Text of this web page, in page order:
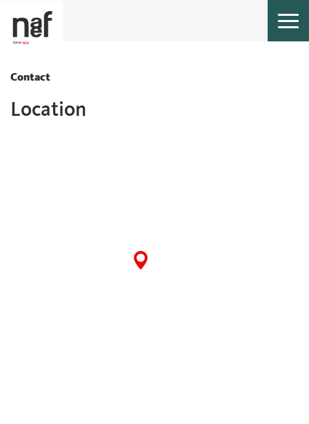
Contact
Location